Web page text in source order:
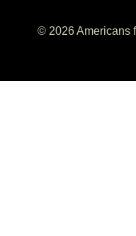
© 2026 Americans